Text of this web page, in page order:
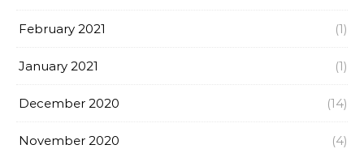
February 2021 (1)
January 2021 (1)
December 2020 (14)
November 2020 (4)